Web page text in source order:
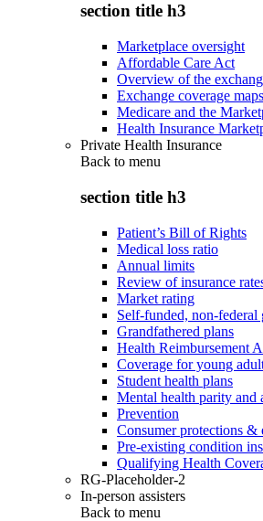
section title h3
Marketplace oversight
Affordable Care Act
Overview of the
Exchange coverage maps
Medicare and the
Health Insurance
Private Health Insurance
Back to menu
section title h3
Patient’s Bill of Rights
Medical loss ratio
Annual limits
Review of insurance
Market rating
Self-funded, non-federal
Grandfathered plans
Health Reimbursement
Coverage for young
Student health plans
Mental health parity and
Prevention
Consumer protections &
Pre-existing condition
Qualifying Health
RG-Placeholder-2
In-person assisters
Back to menu